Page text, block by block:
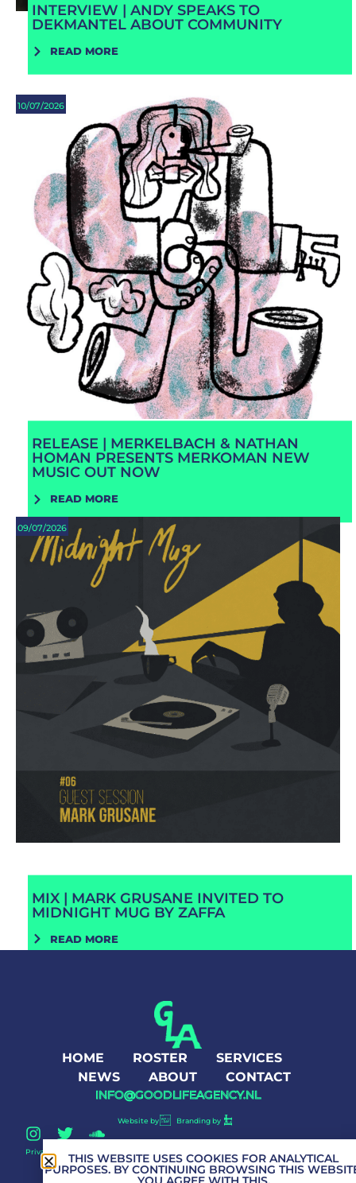
INTERVIEW | ANDY SPEAKS TO
DEKMANTEL ABOUT COMMUNITY
READ MORE
10/07/2026
RELEASE | MERKELBACH & NATHAN
HOMAN PRESENTS MERKOMAN NEW
MUSIC OUT NOW
READ MORE
09/07/2026
MIX | MARK GRUSANE INVITED TO
MIDNIGHT MUG BY ZAFFA
READ MORE
HOME ROSTER
SERVICES
NEWS
ABOUT CONTACT
INFO@GOODLIFEAGENCY.NL
Privacy Policy
Website by Branding by
THIS WEBSITE USES COOKIES FOR ANALYTICAL
PURPOSES. BY CONTINUING BROWSING THIS